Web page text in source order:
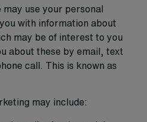
use your personal
with information about
may be of interest to you
about these by email, text
call. This is known as
may include: